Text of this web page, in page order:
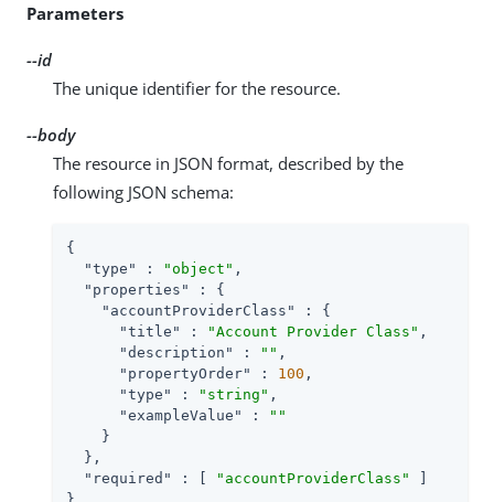
Parameters
--id
The unique identifier for the resource.
--body
The resource in JSON format, described by the
following JSON schema:
{
"type"
: "object" ,
"properties"
: {
"accountProviderClass"
: {
"title"
: "Account Provider Class" ,
"description"
: "" ,
"propertyOrder"
: 100 ,
"type"
: "string" ,
"exampleValue"
:
""
    }
  },
"required"
: [ "accountProviderClass"